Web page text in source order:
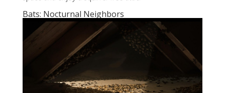
Bats: Nocturnal Neighbors